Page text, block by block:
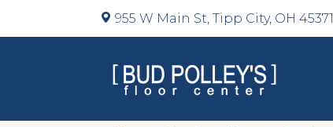
955 W Main St, Tipp City, OH 45371